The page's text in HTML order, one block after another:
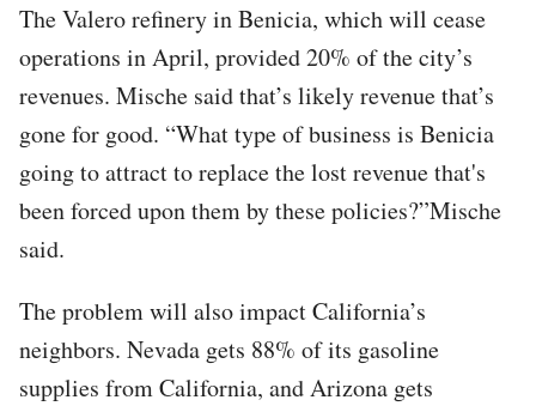
The Valero refinery in Benicia, which will cease
operations in April, provided 20% of the city’s
revenues. Mische said that’s likely revenue that’s
gone for good. “What type of business is Benicia
going to attract to replace the lost revenue that's
been forced upon them by these policies?”Mische
said.
The problem will also impact California’s
neighbors. Nevada gets 88% of its gasoline
supplies from California, and Arizona gets